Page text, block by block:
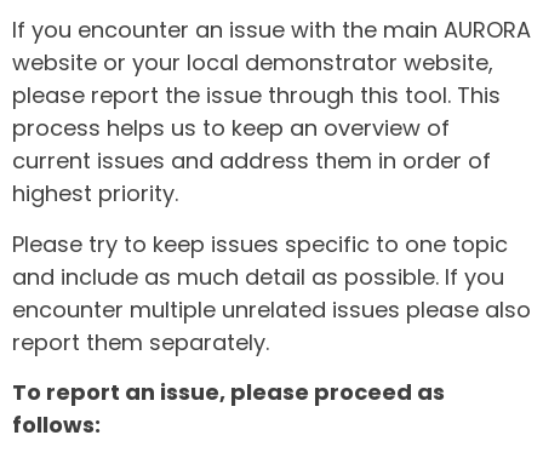
If you encounter an issue with the main AURORA
website or your local demonstrator website,
please report the issue through this tool. This
process helps us to keep an overview of
current issues and address them in order of
highest priority.
Please try to keep issues specific to one topic
and include as much detail as possible. If you
encounter multiple unrelated issues please also
report them separately.
To report an issue, please proceed as
follows: